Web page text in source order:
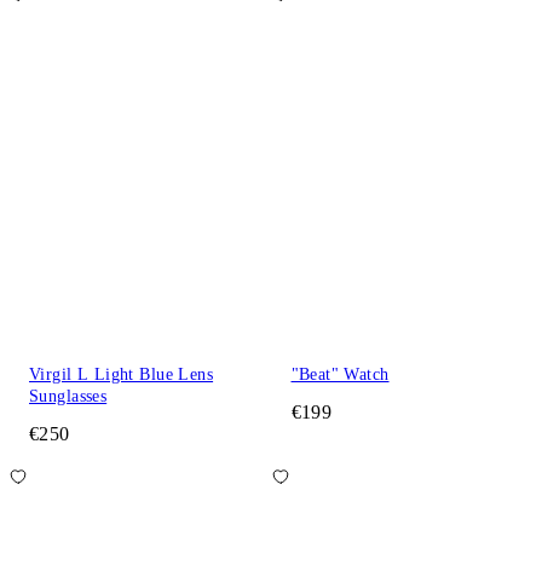
Virgil L Light Blue Lens
Sunglasses
€250
"Beat" Watch
€199